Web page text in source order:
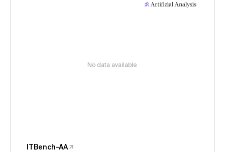
No data available
ITBench-AA